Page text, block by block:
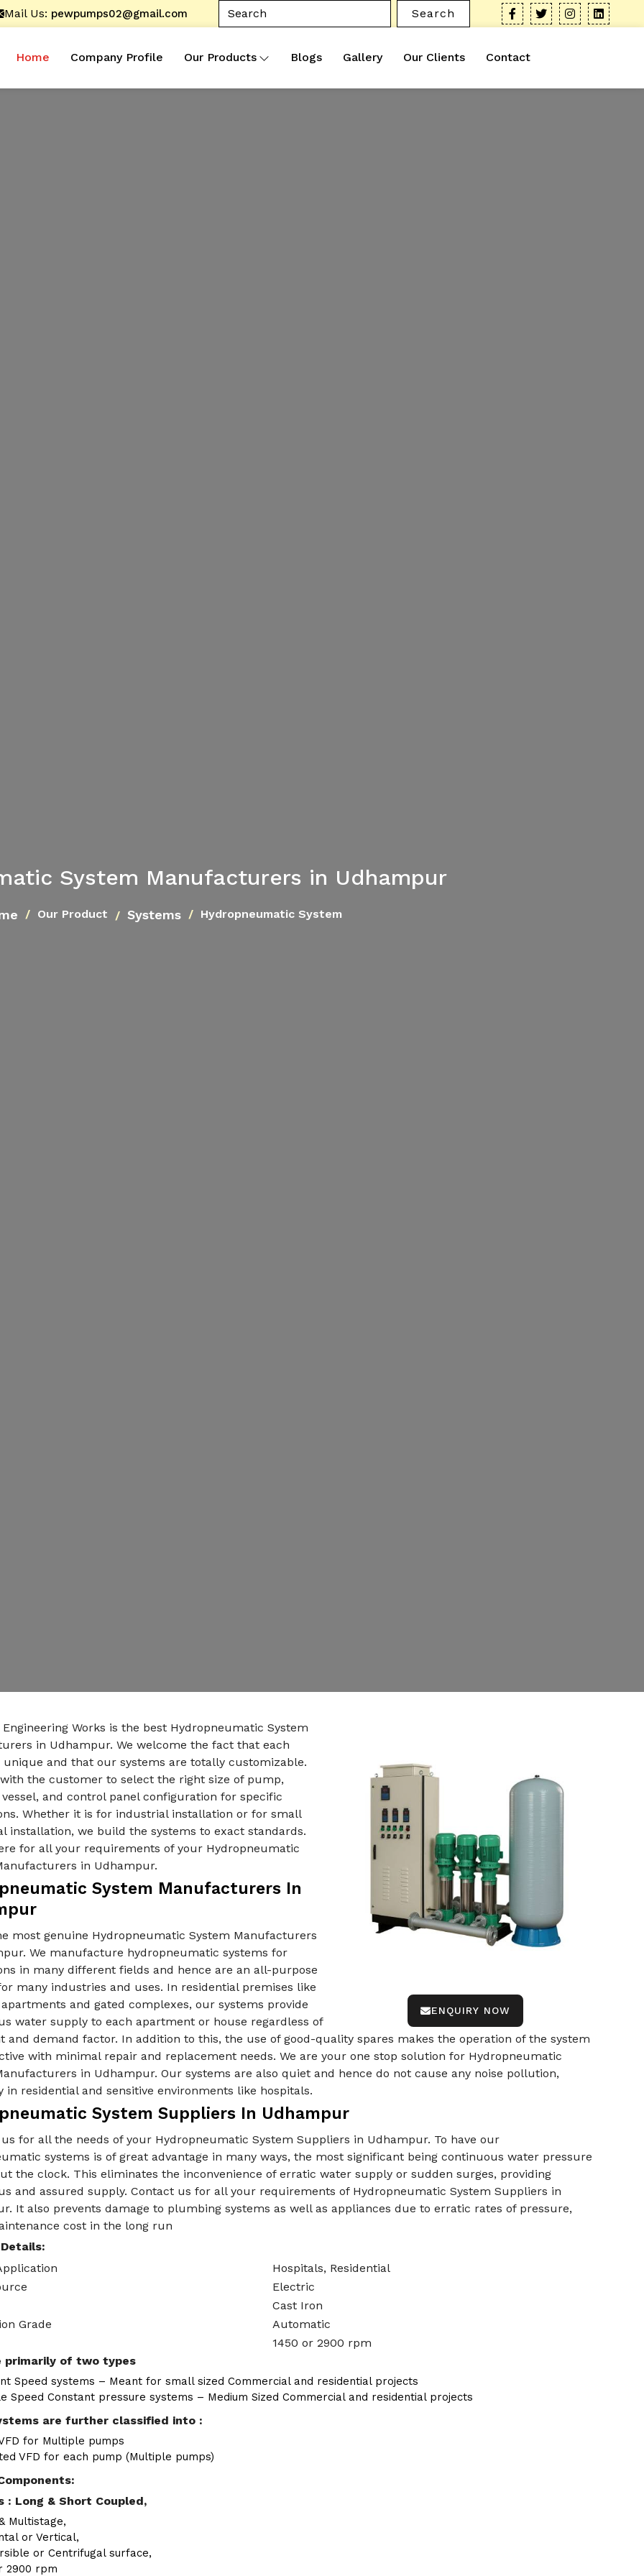
Mail Us: pewpumps02@gmail.com Search
Home Company Profile Our Products Blogs Gallery Our Clients Contact
System Manufacturers in Udhampur
Our Product Systems Hydropneumatic System
ENQUIRY NOW
Engineering Works is the best Hydropneumatic System
in Udhampur. We welcome the fact that each
unique and that our systems are totally customizable.
the customer to select the right size of pump,
and control panel configuration for specific
Whether it is for industrial installation or for small
installation, we build the systems to exact standards.
for all your requirements of your Hydropneumatic
in Udhampur.
System Manufacturers In
most genuine Hydropneumatic System Manufacturers
We manufacture hydropneumatic systems for
in many different fields and hence are an all-purpose
many industries and uses. In residential premises like
and gated complexes, our systems provide
water supply to each apartment or house regardless of
and demand factor. In addition to this, the use of good-quality spares makes the operation of the system
with minimal repair and replacement needs. We are your one stop solution for Hydropneumatic
in Udhampur. Our systems are also quiet and hence do not cause any noise pollution,
in residential and sensitive environments like hospitals.
System Suppliers In Udhampur
for all the needs of your Hydropneumatic System Suppliers in Udhampur. To have our
systems is of great advantage in many ways, the most significant being continuous water pressure
the clock. This eliminates the inconvenience of erratic water supply or sudden surges, providing
and assured supply. Contact us for all your requirements of Hydropneumatic System Suppliers in
It also prevents damage to plumbing systems as well as appliances due to erratic rates of pressure,
cost in the long run
Hospitals, Residential
Electric
Cast Iron
Grade
Automatic
1450 or 2900 rpm
primarily of two types
Speed systems – Meant for small sized Commercial and residential projects
Speed Constant pressure systems – Medium Sized Commercial and residential projects
are further classified into :
for Multiple pumps
VFD for each pump (Multiple pumps)
: Long & Short Coupled,
Multistage,
or Vertical,
or Centrifugal surface,
2900 rpm